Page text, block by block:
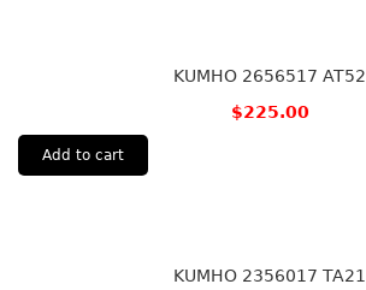
KUMHO 2656517 AT52
$225.00
Add to cart
KUMHO 2356017 TA21